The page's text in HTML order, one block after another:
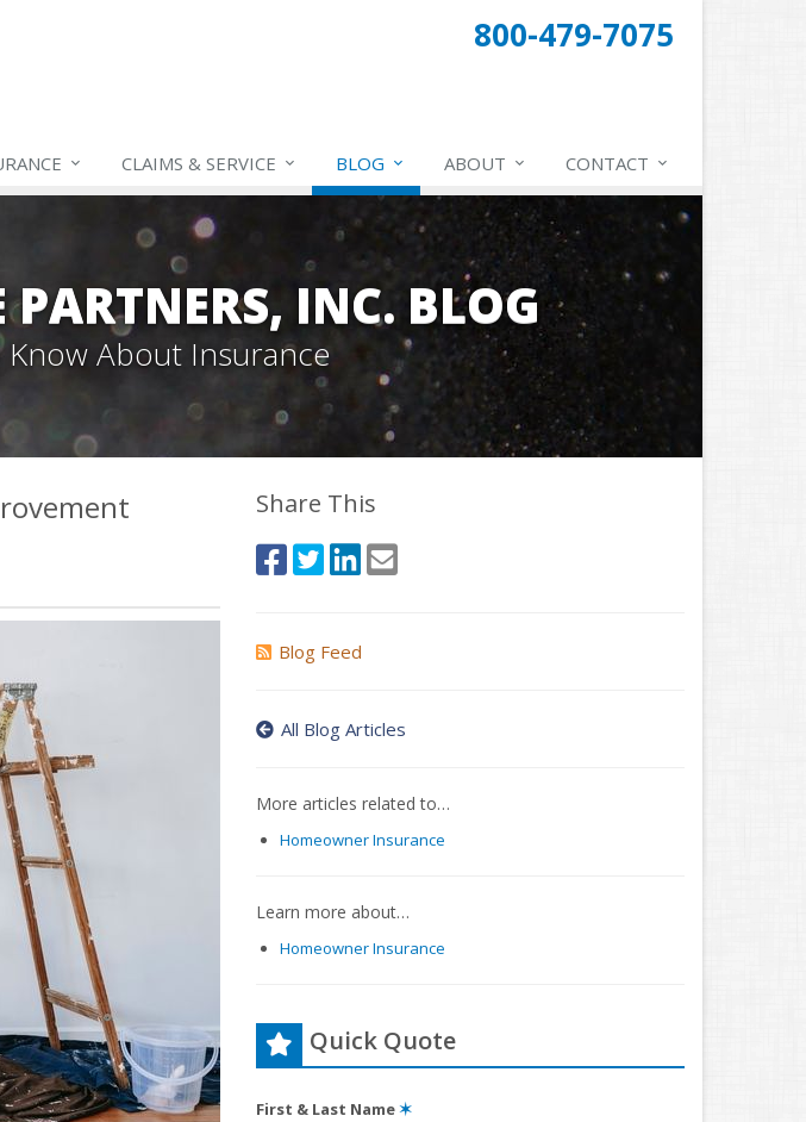
800-479-7075
CLAIMS & SERVICE BLOG ABOUT CONTACT
INC. BLOG
About Insurance
Share This
Blog Feed
All Blog Articles
More articles related to…
Homeowner Insurance
Learn more about…
Homeowner Insurance
Quick Quote
First & Last Name✶